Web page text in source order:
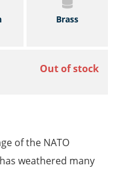
Brass
Out of stock
of the NATO
weathered many